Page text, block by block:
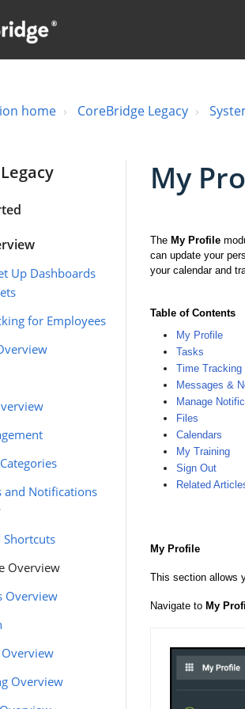
home CoreBridge Legacy
Up Dashboards
for Employees
and Notifications
Shortcuts
Overview
Overview
Overview
My
The My Profile
can update your
your calendar and
Table of Contents
My Profile
Tasks
Time Tracking
Messages &
Manage
Files
Calendars
My Training
Sign Out
Related
My Profile
This section allows
Navigate to My